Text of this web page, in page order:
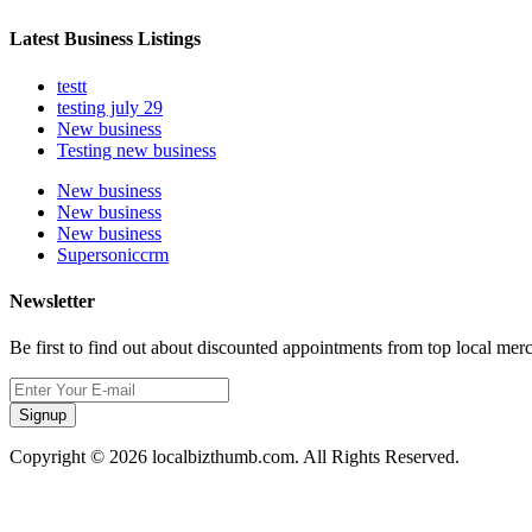
Latest Business Listings
testt
testing july 29
New business
Testing new business
New business
New business
New business
Supersoniccrm
Newsletter
Be first to find out about discounted appointments from top local
Signup
Copyright © 2026 localbizthumb.com. All Rights Reserved.